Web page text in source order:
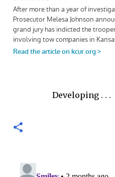
Developing . . .